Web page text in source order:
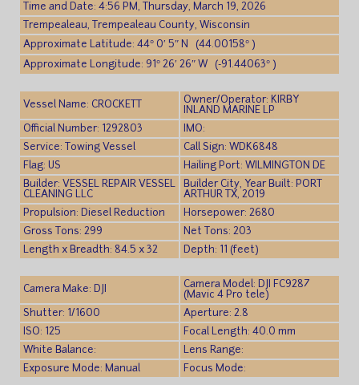
Time and Date: 4:56 PM, Thursday, March 19, 2026
Trempealeau, Trempealeau County, Wisconsin
Approximate Latitude: 44° 0′ 5″ N (44.00158° )
Approximate Longitude: 91° 26′ 26″ W (-91.44063° )
Vessel Name: CROCKETT
Owner/Operator: KIRBY
INLAND MARINE LP
Official Number: 1292803
IMO:
Service: Towing Vessel
Call Sign: WDK6848
Flag: US
Hailing Port: WILMINGTON DE
Builder: VESSEL REPAIR VESSEL
CLEANING LLC
Builder City, Year Built: PORT
ARTHUR TX, 2019
Propulsion: Diesel Reduction
Horsepower: 2680
Gross Tons: 299
Net Tons: 203
Length x Breadth: 84.5 x 32
Depth: 11 (feet)
Camera Make: DJI
Camera Model: DJI FC9287
(Mavic 4 Pro tele)
Shutter: 1/1600
Aperture: 2.8
ISO: 125
Focal Length: 40.0 mm
White Balance:
Lens Range:
Exposure Mode: Manual
Focus Mode: